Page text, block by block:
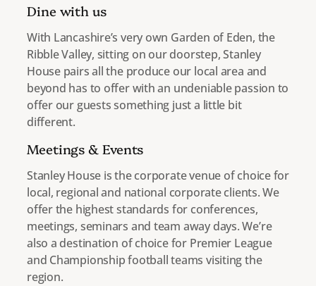
Dine with us
With Lancashire’s very own Garden of Eden, the
Ribble Valley, sitting on our doorstep, Stanley
House pairs all the produce our local area and
beyond has to offer with an undeniable passion to
offer our guests something just a little bit
different.
Meetings & Events
Stanley House is the corporate venue of choice for
local, regional and national corporate clients. We
offer the highest standards for conferences,
meetings, seminars and team away days. We’re
also a destination of choice for Premier League
and Championship football teams visiting the
region.